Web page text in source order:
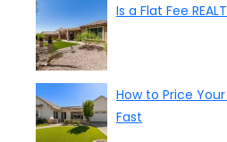
Is a Flat Fee
How to Price
Fast